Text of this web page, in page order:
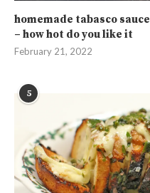
homemade tabasco sauce
– how hot do you like it
February 21, 2022
5